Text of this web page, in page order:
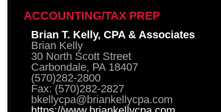
ACCOUNTING/TAX PREP
Brian T. Kelly, CPA & Associates
Brian Kelly
30 North Scott Street
Carbondale, PA 18407
(570)282-2800
Fax: (570)282-2827
bkellycpa@briankellycpa.com